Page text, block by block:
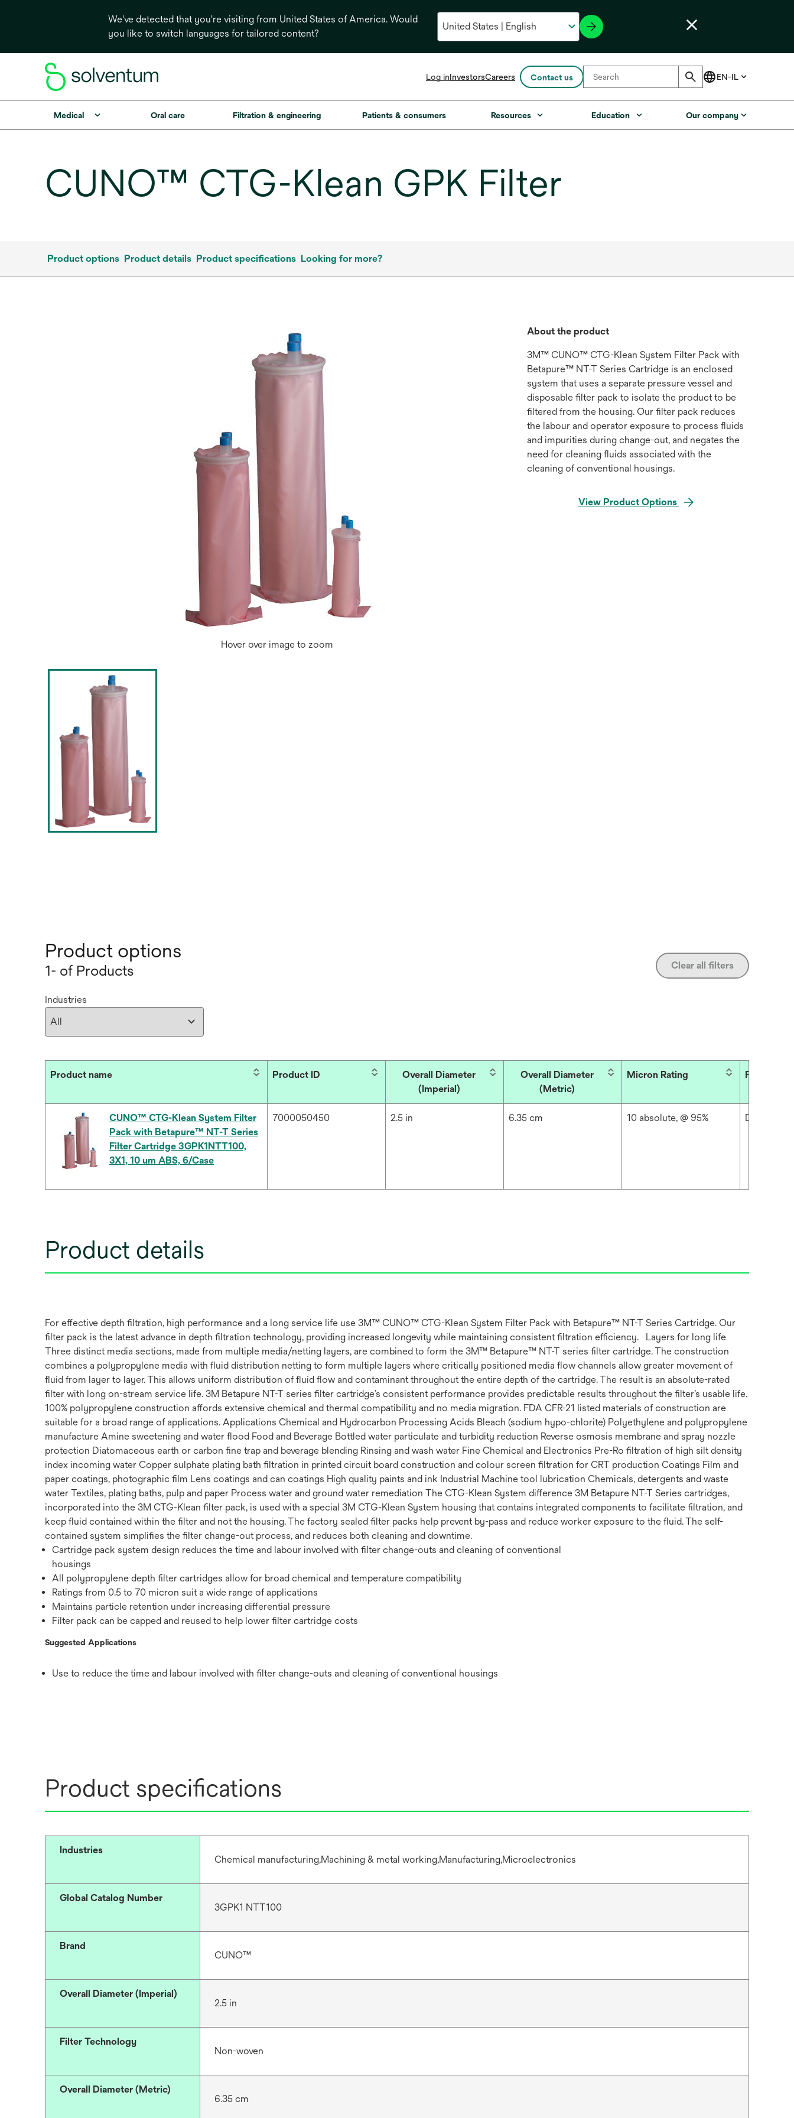
We've detected that you're visiting from United States of America. Would
you like to switch languages for tailored content?
Log inInvestorsopens
a
new
Careers Contact us
Medical Oral care Filtration & engineering Patients & consumers Resources Education Our company
CUNO™ CTG-Klean GPK Filter
Product options Product details Product specifications Looking for more?
Hover over image to zoom
About the product
3M™ CUNO™ CTG-Klean System Filter Pack with
Betapure™ NT-T Series Cartridge is an enclosed
system that uses a separate pressure vessel and
disposable filter pack to isolate the product to be
filtered from the housing. Our filter pack reduces
the labour and operator exposure to process fluids
and impurities during change-out, and negates the
need for cleaning fluids associated with the
cleaning of conventional housings.
View Product Options
Product options
1- of Products Clear all filters
Industries
Product name Product ID
Overall Diameter
(Imperial)
Overall Diameter
(Metric)
Micron Rating Filter Type
CUNO™ CTG-Klean System Filter
Pack with Betapure™ NT-T Series
Filter Cartridge 3GPK1NTT100,
3X1, 10 um ABS, 6/Case
7000050450 2.5 in 6.35 cm 10 absolute, @ 95% Depth
Product details
For effective depth filtration, high performance and a long service life use 3M™ CUNO™ CTG-Klean System Filter Pack with Betapure™ NT-T Series Cartridge. Our
filter pack is the latest advance in depth filtration technology, providing increased longevity while maintaining consistent filtration efficiency. Layers for long life
Three distinct media sections, made from multiple media/netting layers, are combined to form the 3M™ Betapure™ NT-T series filter cartridge. The construction
combines a polypropylene media with fluid distribution netting to form multiple layers where critically positioned media flow channels allow greater movement of
fluid from layer to layer. This allows uniform distribution of fluid flow and contaminant throughout the entire depth of the cartridge. The result is an absolute-rated
filter with long on-stream service life. 3M Betapure NT-T series filter cartridge’s consistent performance provides predictable results throughout the filter’s usable life.
100% polypropylene construction affords extensive chemical and thermal compatibility and no media migration. FDA CFR-21 listed materials of construction are
suitable for a broad range of applications. Applications Chemical and Hydrocarbon Processing Acids Bleach (sodium hypo-chlorite) Polyethylene and polypropylene
manufacture Amine sweetening and water flood Food and Beverage Bottled water particulate and turbidity reduction Reverse osmosis membrane and spray nozzle
protection Diatomaceous earth or carbon fine trap and beverage blending Rinsing and wash water Fine Chemical and Electronics Pre-Ro filtration of high silt density
index incoming water Copper sulphate plating bath filtration in printed circuit board construction and colour screen filtration for CRT production Coatings Film and
paper coatings, photographic film Lens coatings and can coatings High quality paints and ink Industrial Machine tool lubrication Chemicals, detergents and waste
water Textiles, plating baths, pulp and paper Process water and ground water remediation The CTG-Klean System difference 3M Betapure NT-T Series cartridges,
incorporated into the 3M CTG-Klean filter pack, is used with a special 3M CTG-Klean System housing that contains integrated components to facilitate filtration, and
keep fluid contained within the filter and not the housing. The factory sealed filter packs help prevent by-pass and reduce worker exposure to the fluid. The self-
contained system simplifies the filter change-out process, and reduces both cleaning and downtime.
Cartridge pack system design reduces the time and labour involved with filter change-outs and cleaning of conventional
housings
All polypropylene depth filter cartridges allow for broad chemical and temperature compatibility
Ratings from 0.5 to 70 micron suit a wide range of applications
Maintains particle retention under increasing differential pressure
Filter pack can be capped and reused to help lower filter cartridge costs
Suggested Applications
Use to reduce the time and labour involved with filter change-outs and cleaning of conventional housings
Product specifications
Industries
Chemical manufacturing,Machining & metal working,Manufacturing,Microelectronics
Global Catalog Number
3GPK1 NTT100
Brand
CUNO™
Overall Diameter (Imperial)
2.5 in
Filter Technology
Non-woven
Overall Diameter (Metric)
6.35 cm